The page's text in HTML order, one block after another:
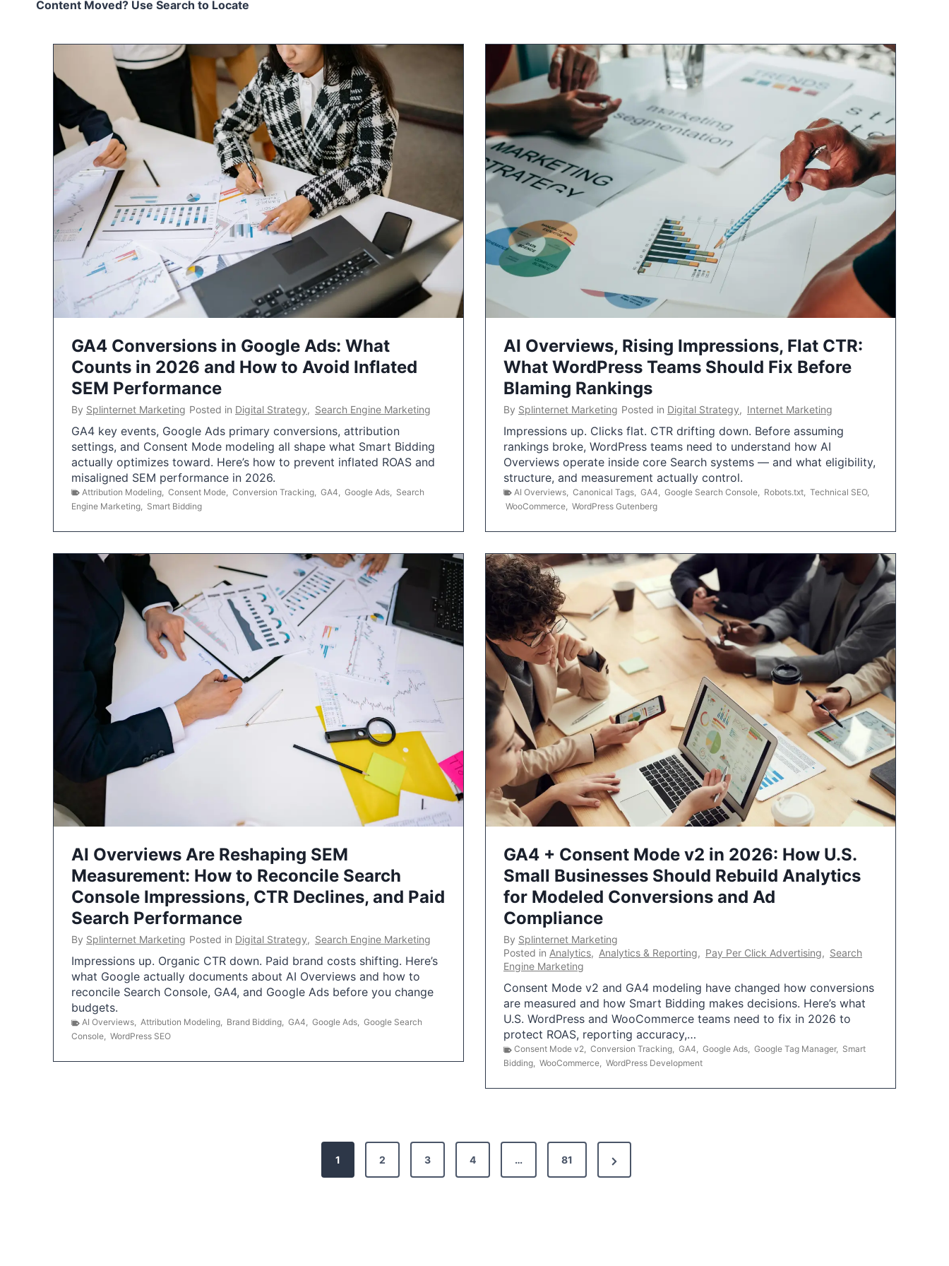
Content Moved? Use Search to Locate
GA4 Conversions in Google Ads: What
Counts in 2026 and How to Avoid Inflated
SEM Performance
By Splinternet Marketing Posted in Digital Strategy, Search Engine Marketing
GA4 key events, Google Ads primary conversions, attribution
settings, and Consent Mode modeling all shape what Smart Bidding
actually optimizes toward. Here’s how to prevent inflated ROAS and
misaligned SEM performance in 2026.
Attribution Modeling Consent Mode Conversion Tracking GA4 Google Ads
Search
Engine Marketing
Smart Bidding
AI Overviews, Rising Impressions, Flat CTR:
What WordPress Teams Should Fix Before
Blaming Rankings
By Splinternet Marketing Posted in Digital Strategy, Internet Marketing
Impressions up. Clicks flat. CTR drifting down. Before assuming
rankings broke, WordPress teams need to understand how AI
Overviews operate inside core Search systems — and what eligibility,
structure, and measurement actually control.
AI Overviews Canonical Tags GA4 Google Search Console Robots.txt Technical SEO,
WooCommerce WordPress Gutenberg
AI Overviews Are Reshaping SEM
Measurement: How to Reconcile Search
Console Impressions, CTR Declines, and Paid
Search Performance
By Splinternet Marketing Posted in Digital Strategy, Search Engine Marketing
Impressions up. Organic CTR down. Paid brand costs shifting. Here’s
what Google actually documents about AI Overviews and how to
reconcile Search Console, GA4, and Google Ads before you change
budgets.
AI Overviews, Attribution Modeling, Brand Bidding, GA4, Google Ads, Google Search
Console, WordPress SEO
GA4 + Consent Mode v2 in 2026: How U.S.
Small Businesses Should Rebuild Analytics
for Modeled Conversions and Ad
Compliance
By Splinternet Marketing
Posted in Analytics, Analytics & Reporting, Pay Per Click Advertising, Search
Engine Marketing
Consent Mode v2 and GA4 modeling have changed how conversions
are measured and how Smart Bidding makes decisions. Here’s what
U.S. WordPress and WooCommerce teams need to fix in 2026 to
protect ROAS, reporting accuracy,…
Consent Mode v2, Conversion Tracking, GA4, Google Ads, Google Tag Manager, Smart
Bidding, WooCommerce, WordPress Development
1 2 3 4 … 81
N
e